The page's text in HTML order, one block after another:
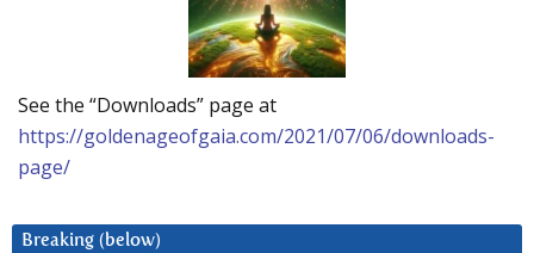
See the “Downloads” page at
https://goldenageofgaia.com/2021/07/06/downloads-
page/
Breaking (below)